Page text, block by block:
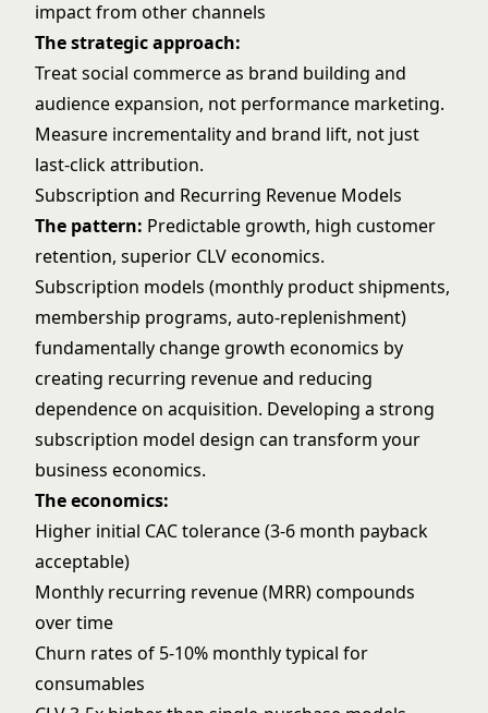
impact from other channels
The strategic approach:
Treat social commerce as brand building and
audience expansion, not performance marketing.
Measure incrementality and brand lift, not just
last-click attribution.
Subscription and Recurring Revenue Models
The pattern: Predictable growth, high customer
retention, superior CLV economics.
Subscription models (monthly product shipments,
membership programs, auto-replenishment)
fundamentally change growth economics by
creating recurring revenue and reducing
dependence on acquisition. Developing a strong
subscription model design can transform your
business economics.
The economics:
Higher initial CAC tolerance (3-6 month payback
acceptable)
Monthly recurring revenue (MRR) compounds
over time
Churn rates of 5-10% monthly typical for
consumables